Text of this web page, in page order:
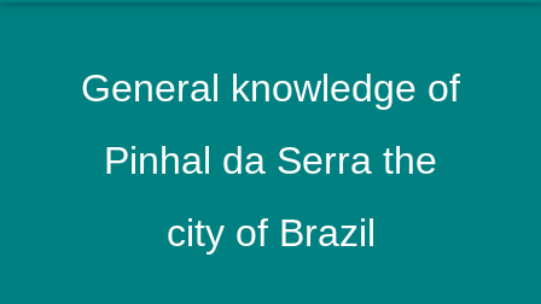
General knowledge of
Pinhal da Serra the
city of Brazil